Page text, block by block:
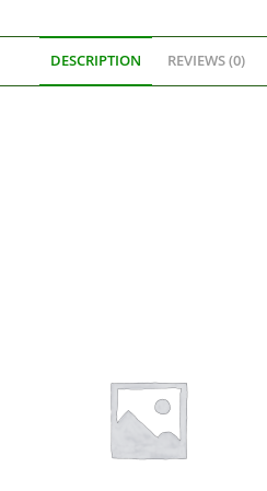
DESCRIPTION REVIEWS (0)